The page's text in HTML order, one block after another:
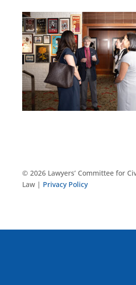
© 2026 Lawyers’ Committee for
Law | Privacy Policy